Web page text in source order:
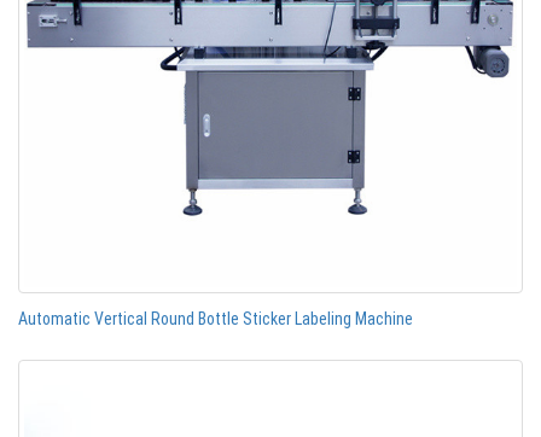
Automatic Vertical Round Bottle Sticker Labeling Machine